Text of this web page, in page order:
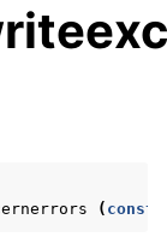
( const